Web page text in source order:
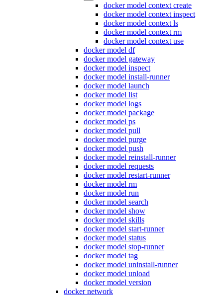
docker model context create
docker model context inspect
docker model context ls
docker model context rm
docker model context use
docker model df
docker model gateway
docker model inspect
docker model install-runner
docker model launch
docker model list
docker model logs
docker model package
docker model ps
docker model pull
docker model purge
docker model push
docker model reinstall-runner
docker model requests
docker model restart-runner
docker model rm
docker model run
docker model search
docker model show
docker model skills
docker model start-runner
docker model status
docker model stop-runner
docker model tag
docker model uninstall-runner
docker model unload
docker model version
docker network